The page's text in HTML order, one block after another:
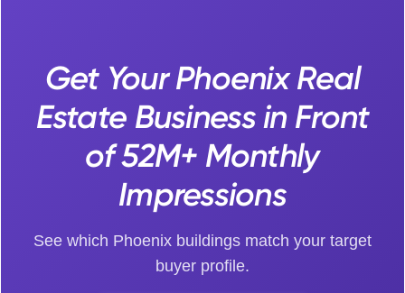
Get Your Phoenix Real
Estate Business in Front
of 52M+ Monthly
Impressions
See which Phoenix buildings match your target
buyer profile.